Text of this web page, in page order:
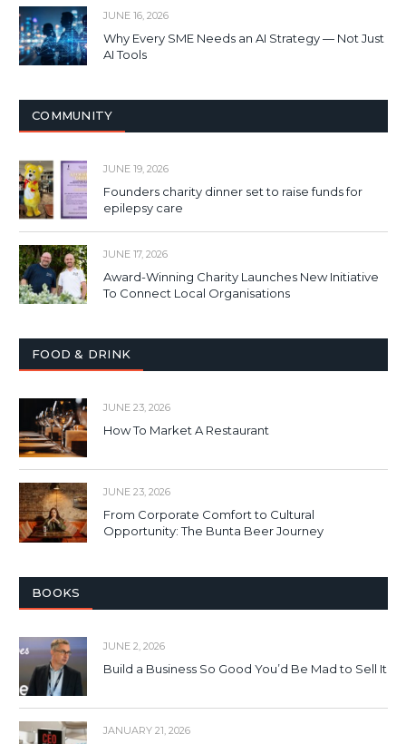
JUNE 16, 2026
Why Every SME Needs an AI Strategy — Not Just
AI Tools
COMMUNITY
JUNE 19, 2026
Founders charity dinner set to raise funds for
epilepsy care
JUNE 17, 2026
Award-Winning Charity Launches New Initiative
To Connect Local Organisations
FOOD & DRINK
JUNE 23, 2026
How To Market A Restaurant
JUNE 23, 2026
From Corporate Comfort to Cultural
Opportunity: The Bunta Beer Journey
BOOKS
JUNE 2, 2026
Build a Business So Good You’d Be Mad to Sell It
JANUARY 21, 2026